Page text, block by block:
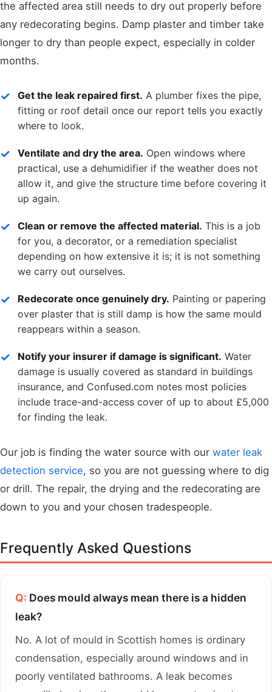
the affected area still needs to dry out properly before
any redecorating begins. Damp plaster and timber take
longer to dry than people expect, especially in colder
months.
Get the leak repaired first. A plumber fixes the pipe,
fitting or roof detail once our report tells you exactly
where to look.
Ventilate and dry the area. Open windows where
practical, use a dehumidifier if the weather does not
allow it, and give the structure time before covering it
up again.
Clean or remove the affected material. This is a job
for you, a decorator, or a remediation specialist
depending on how extensive it is; it is not something
we carry out ourselves.
Redecorate once genuinely dry. Painting or papering
over plaster that is still damp is how the same mould
reappears within a season.
Notify your insurer if damage is significant. Water
damage is usually covered as standard in buildings
insurance, and Confused.com notes most policies
include trace-and-access cover of up to about £5,000
for finding the leak.
Our job is finding the water source with our water leak
detection service, so you are not guessing where to dig
or drill. The repair, the drying and the redecorating are
down to you and your chosen tradespeople.
Frequently Asked Questions
Q: Does mould always mean there is a hidden
leak?
No. A lot of mould in Scottish homes is ordinary
condensation, especially around windows and in
poorly ventilated bathrooms. A leak becomes